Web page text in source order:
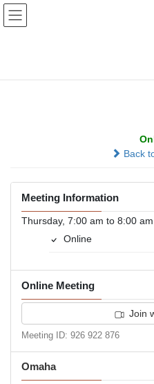
Skip
Skip
Back
Meeting Information
Thursday, 7:00 am to 8:00 am
Online
Online Meeting
Join
Meeting ID: 926 922 876
Omaha